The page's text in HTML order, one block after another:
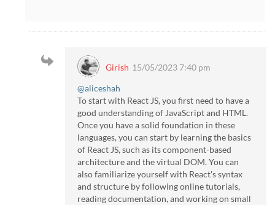
Girish 15/05/2023 7:40 pm
@aliceshah
To start with React JS, you first need to have a
good understanding of JavaScript and HTML.
Once you have a solid foundation in these
languages, you can start by learning the basics
of React JS, such as its component-based
architecture and the virtual DOM. You can
also familiarize yourself with React's syntax
and structure by following online tutorials,
reading documentation, and working on small